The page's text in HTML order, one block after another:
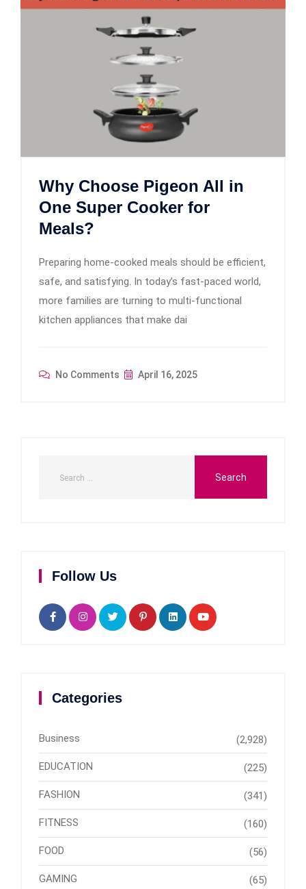
Why Choose Pigeon All in
One Super Cooker for
Meals?
Preparing home-cooked meals should be efficient,
safe, and satisfying. In today’s fast-paced world,
more families are turning to multi-functional
kitchen appliances that make dai
No Comments April 16, 2025
Follow Us
Categories
Business (2,928)
EDUCATION (225)
FASHION (341)
FITNESS (160)
FOOD (56)
GAMING (65)